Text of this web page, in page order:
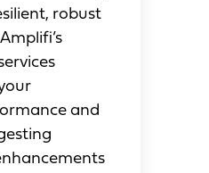
robust
and